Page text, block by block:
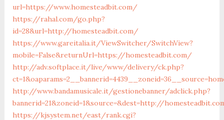
url=https://www.homesteadbit.com/
https://rahal.com/go.php?
id=28&url=http://homesteadbit.com/
https://www.gareitalia.it/ViewSwitcher/SwitchView?
mobile=False&returnUrl=https://homesteadbit.com/
http://adv.softplace.it/live/www/delivery/ck.php?
http://www.bandamusicale.it/gestionebanner/adclick.php?
bannerid=21&zoneid=1&source=&dest=http://
https://kjsystem.net/east/rank.cgi?